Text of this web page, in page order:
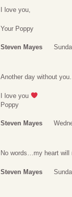
I love you,
Your Poppy
Steven Mayes
Another day without
I love you
Poppy
Steven Mayes
No words…my heart will
Steven Mayes